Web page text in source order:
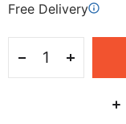
Free Delivery